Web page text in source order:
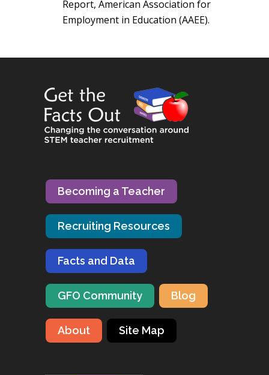
Report, American Association for
Employment in Education (AAEE).
Becoming a Teacher
Recruiting Resources
Facts and Data
GFO Community Blog
About Site Map